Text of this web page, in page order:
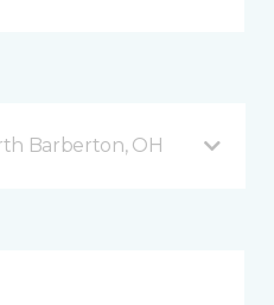
Barberton, OH